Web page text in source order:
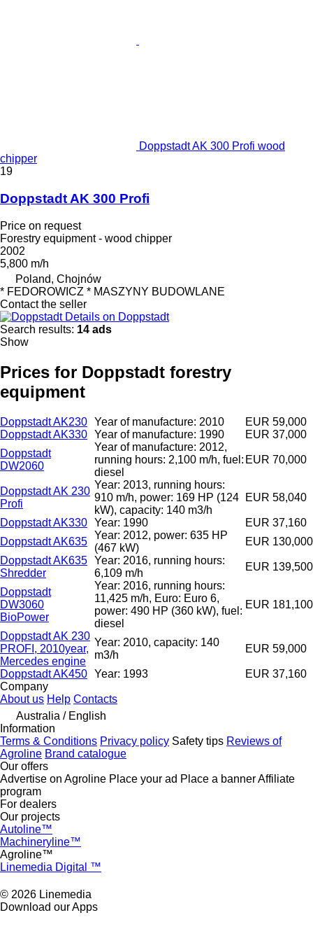
Doppstadt AK 300 Profi wood
chipper
19
Doppstadt AK 300 Profi
Price on request
Forestry equipment - wood chipper
2002
5,800 m/h
Poland, Chojnów
* FEDOROWICZ * MASZYNY BUDOWLANE
Contact the seller
Details on Doppstadt
Search results: 14 ads
Show
Prices for Doppstadt forestry
equipment
Doppstadt AK230 Year of manufacture: 2010
EUR 59,000
Doppstadt AK330 Year of manufacture: 1990
EUR 37,000
Doppstadt
DW2060
Year of manufacture: 2012,
running hours: 2,100 m/h, fuel:
diesel
EUR 70,000
Doppstadt AK 230
Profi
Year: 2013, running hours:
910 m/h, power: 169 HP (124
kW), capacity: 140 m3/h
EUR 58,040
Doppstadt AK330 Year: 1990
EUR 37,160
Doppstadt AK635
Year: 2012, power: 635 HP
(467 kW)
EUR 130,000
Doppstadt AK635
Shredder
Year: 2016, running hours:
6,109 m/h
EUR 139,500
Doppstadt
DW3060
BioPower
Year: 2016, running hours:
11,425 m/h, Euro: Euro 6,
power: 490 HP (360 kW), fuel:
diesel
EUR 181,100
Doppstadt AK 230
PROFI, 2010year,
Mercedes engine
Year: 2010, capacity: 140
m3/h
EUR 59,000
Doppstadt AK450 Year: 1993
EUR 37,160
Company
About us Help Contacts
Australia / English
Information
Terms & Conditions Privacy policy Safety tips Reviews of
Agroline Brand catalogue
Our offers
Advertise on Agroline Place your ad Place a bannerAffiliate
program
For dealers
Our projects
Autoline™
Machineryline™
Agroline™
Linemedia Digital ™
© 2026 Linemedia
Download our Apps